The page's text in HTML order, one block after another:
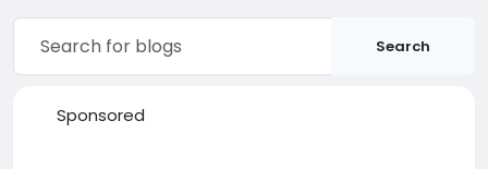
Search
Sponsored